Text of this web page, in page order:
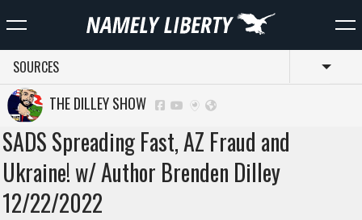
SOURCES
THE DILLEY SHOW
SADS Spreading Fast, AZ Fraud and
Ukraine! w/ Author Brenden Dilley
12/22/2022